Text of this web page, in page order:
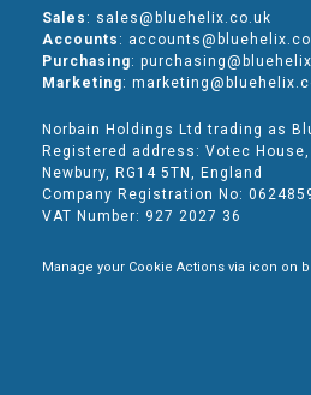
Sales : sales@bluehelix.co.uk
Accounts :
Purchasing:
Marketing:
Norbain Holdings Ltd trading as
Registered address: Votec
Newbury, RG14 5TN, England
Company Registration No:
VAT Number: 927 2027 36
Manage your Cookie Actions via icon on